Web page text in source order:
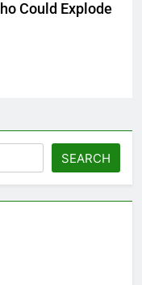
Could Explode
SEARCH